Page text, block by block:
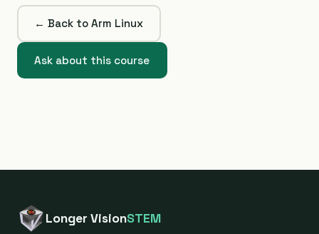
← Back to Arm Linux
Ask about this course
Longer VisionSTEM